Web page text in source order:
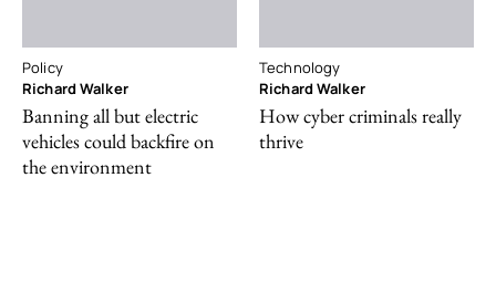
Policy
Richard Walker
Banning all but electric
vehicles could backfire on
the environment
Technology
Richard Walker
How cyber criminals really
thrive